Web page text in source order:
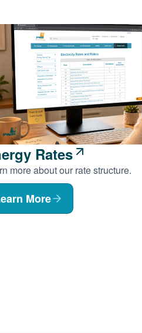
Rates
more about our rate structure.
More